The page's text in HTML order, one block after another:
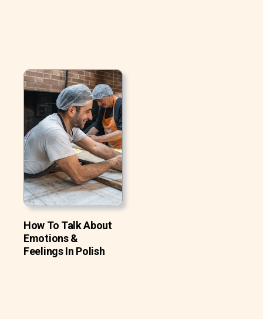
How To Talk About
Emotions &
Feelings In Polish